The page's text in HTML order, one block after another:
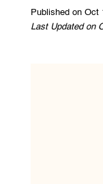
Published on Oct
Last Updated on